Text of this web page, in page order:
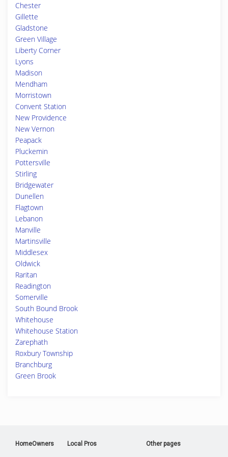
Chester
Gillette
Gladstone
Green Village
Liberty Corner
Lyons
Madison
Mendham
Morristown
Convent Station
New Providence
New Vernon
Peapack
Pluckemin
Pottersville
Stirling
Bridgewater
Dunellen
Flagtown
Lebanon
Manville
Martinsville
Middlesex
Oldwick
Raritan
Readington
Somerville
South Bound Brook
Whitehouse
Whitehouse Station
Zarephath
Roxbury Township
Branchburg
Green Brook
HomeOwners Local Pros Other pages